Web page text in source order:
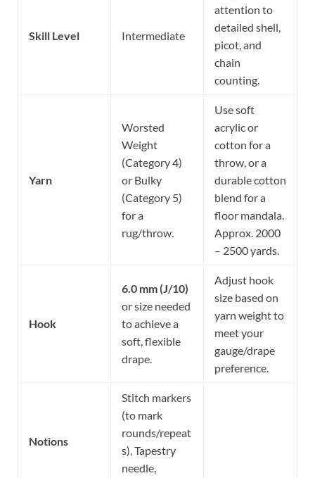
Skill Level Intermediate
attention to
detailed shell,
picot, and
chain
counting.
Yarn
Worsted
Weight
(Category 4)
or Bulky
(Category 5)
for a
rug/throw.
Use soft
acrylic or
cotton for a
throw, or a
durable cotton
blend for a
floor mandala.
Approx. 2000
– 2500 yards.
Hook
6.0 mm (J/10)
or size needed
to achieve a
soft, flexible
drape.
Adjust hook
size based on
yarn weight to
meet your
gauge/drape
preference.
Notions
Stitch markers
(to mark
rounds/repeat
s), Tapestry
needle,